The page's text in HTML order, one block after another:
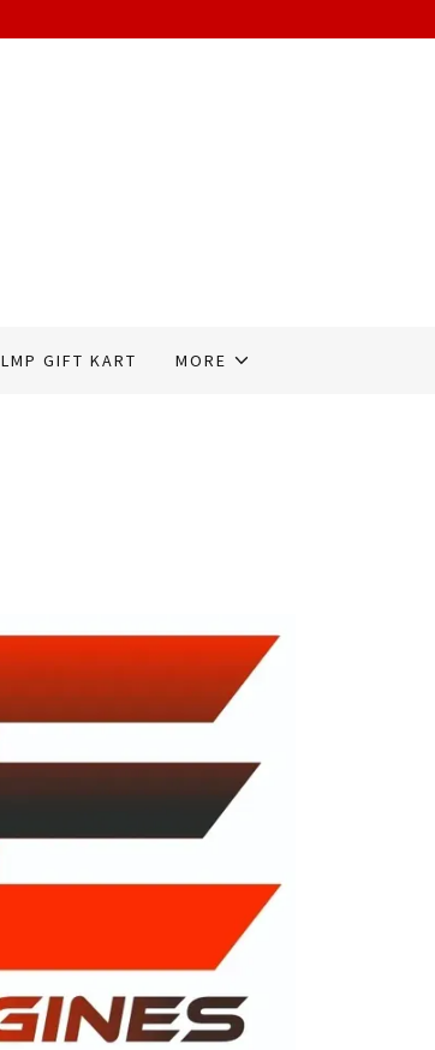
LMP GIFT KART MORE